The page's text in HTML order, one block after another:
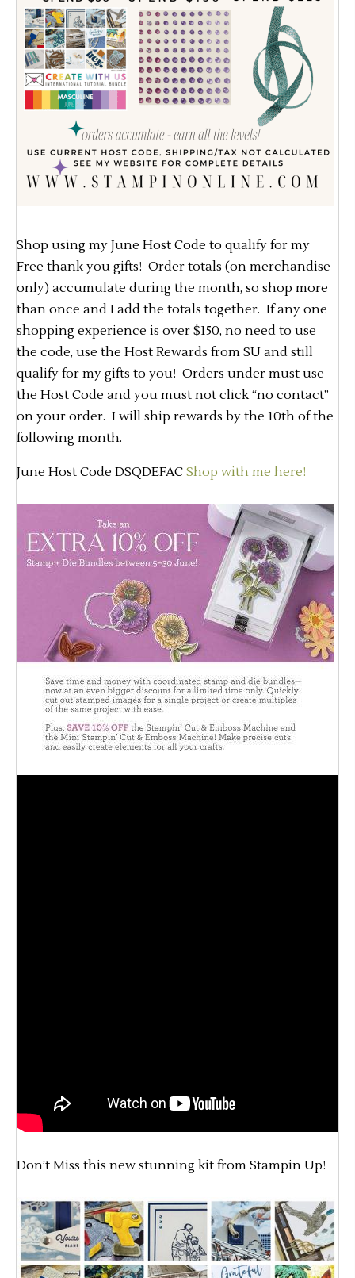
Shop using my June Host Code to qualify for my
Free thank you gifts! Order totals (on merchandise
only) accumulate during the month, so shop more
than once and I add the totals together. If any one
shopping experience is over $150, no need to use
the code, use the Host Rewards from SU and still
qualify for my gifts to you! Orders under must use
the Host Code and you must not click “no contact”
on your order. I will ship rewards by the 10th of the
following month.
June Host Code DSQDEFAC Shop with me here!
Don’t Miss this new stunning kit from Stampin Up!